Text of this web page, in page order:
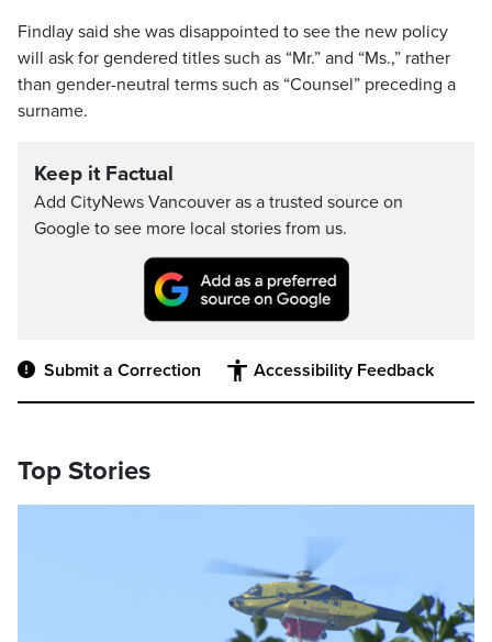
Findlay said she was disappointed to see the new policy
will ask for gendered titles such as “Mr.” and “Ms.,” rather
than gender-neutral terms such as “Counsel” preceding a
surname.
Keep it Factual
Add CityNews Vancouver as a trusted source on
Google to see more local stories from us.
Submit a Correction Accessibility Feedback
Top Stories